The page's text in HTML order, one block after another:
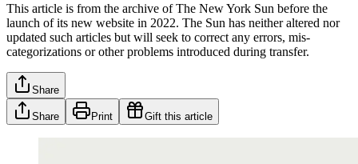
This article is from the archive of The New York Sun before the
launch of its new website in 2022. The Sun has neither altered nor
updated such articles but will seek to correct any errors, mis-
categorizations or other problems introduced during transfer.
Share
Share Print Gift this article